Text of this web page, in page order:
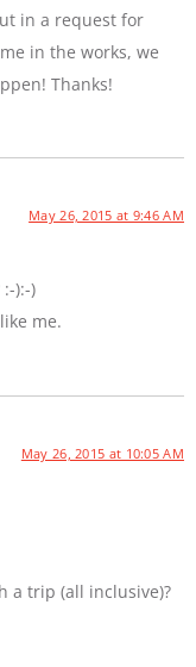
in a request for
in the works, we
Thanks!
May 26, 2015 at 9:46 AM
):-)
me.
May 26, 2015 at 10:05 AM
a trip (all inclusive)?